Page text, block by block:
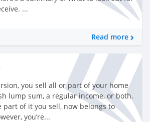
...
Read more
you sell all or part of your home
lump sum, a regular income, or both.
part of it you sell, now belongs to
you’re...